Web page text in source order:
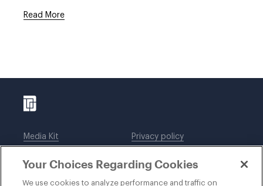
Read More
Media Kit
Legal notices
Privacy policy
DWT Collaborate
Your Choices Regarding Cookies
We use cookies to analyze performance and traffic on